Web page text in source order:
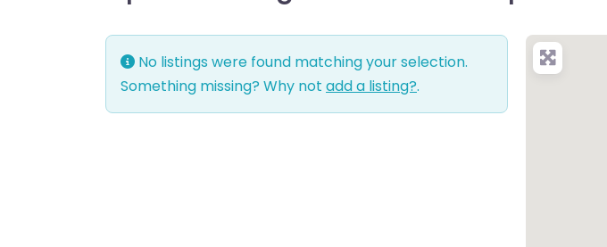
No listings were found matching your selection.
Something missing? Why not add a listing?.